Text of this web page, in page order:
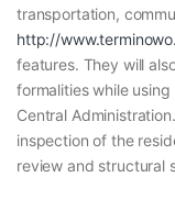
transportation,
http://
features. They will
formalities while
Central
inspection of the
review and structural